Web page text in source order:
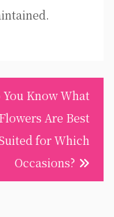
You Know What
Flowers Are Best
for Which
Occasions?